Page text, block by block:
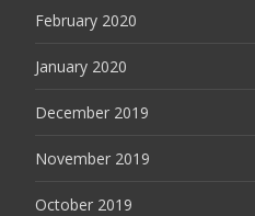
February 2020
January 2020
December 2019
November 2019
October 2019